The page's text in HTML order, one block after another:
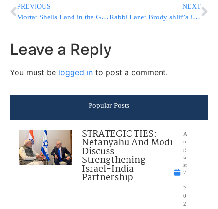
PREVIOUS
Mortar Shells Land in the Golan Heights
NEXT
Rabbi Lazer Brody shlit”a in New York
Leave a Reply
You must be logged in to post a comment.
Popular Posts
STRATEGIC TIES:
Netanyahu And Modi
Discuss
Strengthening
Israel-India
Partnership
A
u
g
u
st
7
2
0
2